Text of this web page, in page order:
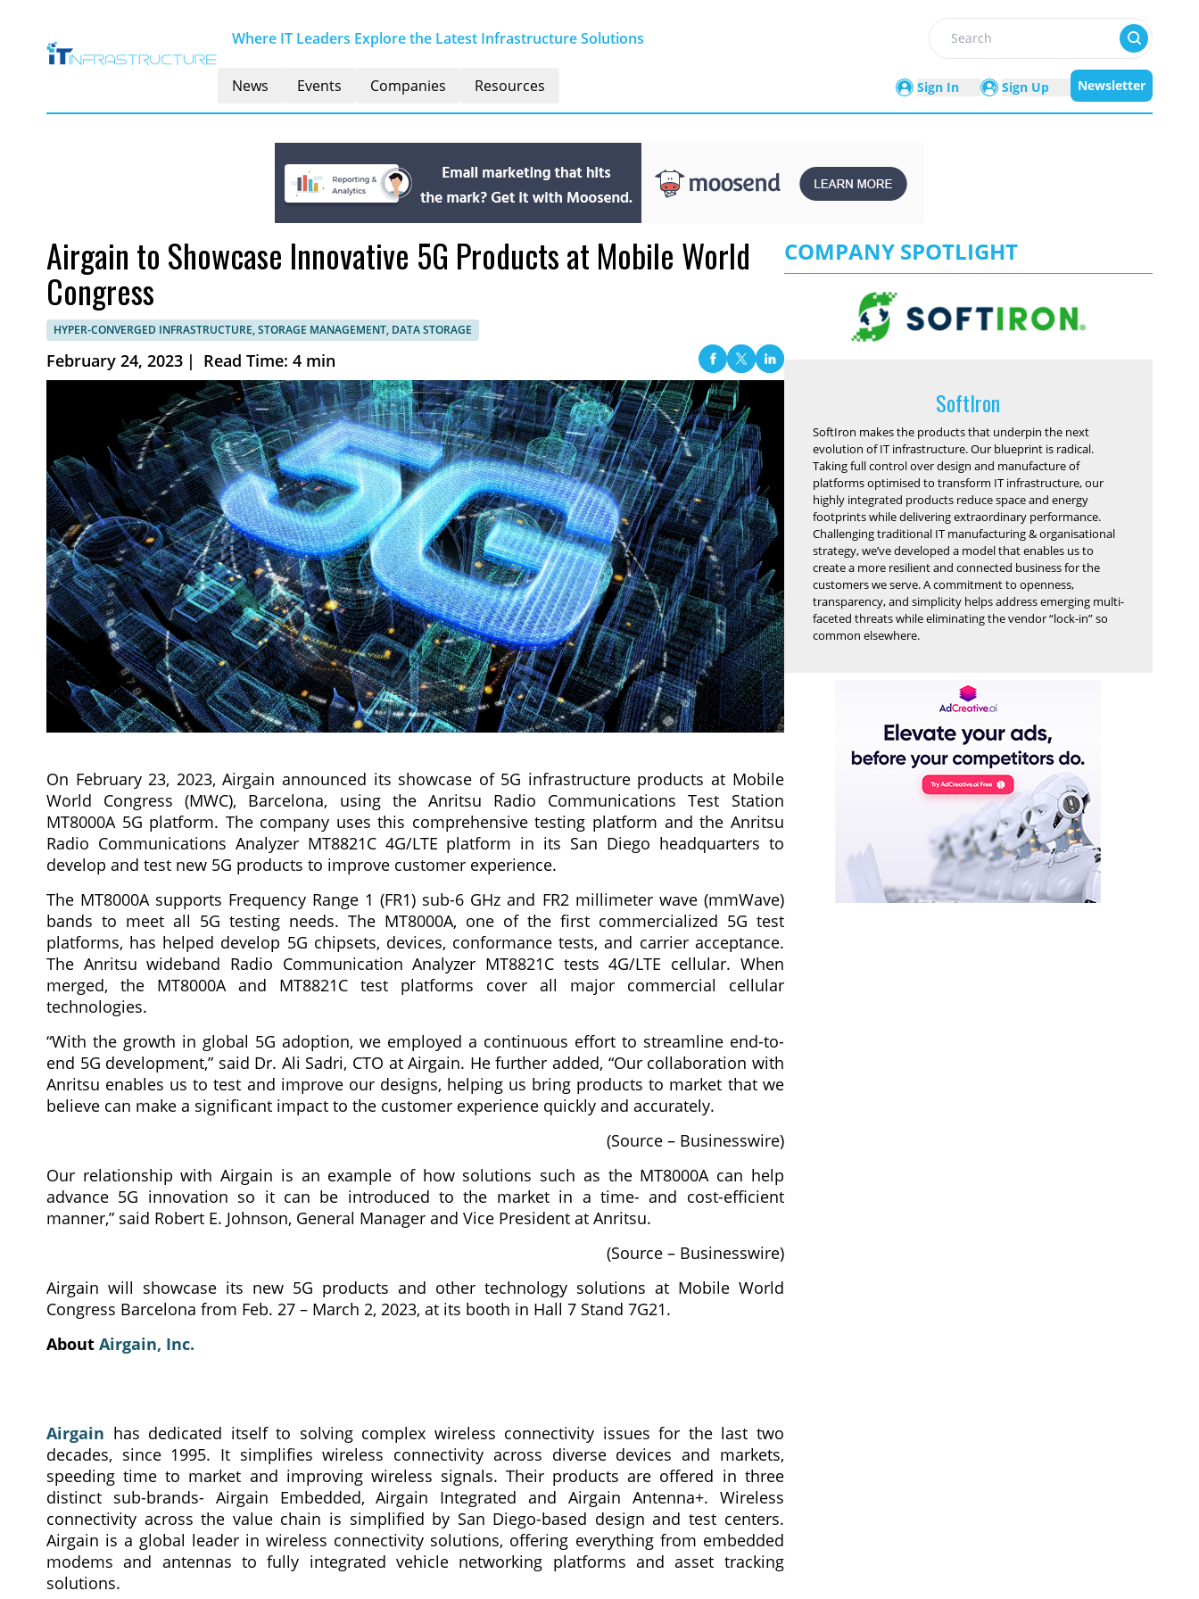
Where IT Leaders Explore the Latest Infrastructure Solutions Search
News Events Companies Resources Sign In Sign Up Newsletter
Airgain to Showcase Innovative 5G Products at Mobile World
Congress
HYPER-CONVERGED INFRASTRUCTURE, STORAGE MANAGEMENT, DATA STORAGE
February 24, 2023 | Read Time: 4 min
On February 23, 2023, Airgain announced its showcase of 5G infrastructure products at Mobile
World Congress (MWC), Barcelona, using the Anritsu Radio Communications Test Station
MT8000A 5G platform. The company uses this comprehensive testing platform and the Anritsu
Radio Communications Analyzer MT8821C 4G/LTE platform in its San Diego headquarters to
develop and test new 5G products to improve customer experience.
The MT8000A supports Frequency Range 1 (FR1) sub-6 GHz and FR2 millimeter wave (mmWave)
bands to meet all 5G testing needs. The MT8000A, one of the first commercialized 5G test
platforms, has helped develop 5G chipsets, devices, conformance tests, and carrier acceptance.
The Anritsu wideband Radio Communication Analyzer MT8821C tests 4G/LTE cellular. When
merged, the MT8000A and MT8821C test platforms cover all major commercial cellular
technologies.
“With the growth in global 5G adoption, we employed a continuous effort to streamline end-to-
end 5G development,” said Dr. Ali Sadri, CTO at Airgain. He further added, “Our collaboration with
Anritsu enables us to test and improve our designs, helping us bring products to market that we
believe can make a significant impact to the customer experience quickly and accurately.
(Source – Businesswire)
Our relationship with Airgain is an example of how solutions such as the MT8000A can help
advance 5G innovation so it can be introduced to the market in a time- and cost-efficient
manner,” said Robert E. Johnson, General Manager and Vice President at Anritsu.
(Source – Businesswire)
Airgain will showcase its new 5G products and other technology solutions at Mobile World
Congress Barcelona from Feb. 27 – March 2, 2023, at its booth in Hall 7 Stand 7G21.
About Airgain, Inc.
Airgain has dedicated itself to solving complex wireless connectivity issues for the last two
decades, since 1995. It simplifies wireless connectivity across diverse devices and markets,
speeding time to market and improving wireless signals. Their products are offered in three
distinct sub-brands- Airgain Embedded, Airgain Integrated and Airgain Antenna+. Wireless
connectivity across the value chain is simplified by San Diego-based design and test centers.
Airgain is a global leader in wireless connectivity solutions, offering everything from embedded
modems and antennas to fully integrated vehicle networking platforms and asset tracking
solutions.
COMPANY SPOTLIGHT
SoftIron
SoftIron makes the products that underpin the next
evolution of IT infrastructure. Our blueprint is radical.
Taking full control over design and manufacture of
platforms optimised to transform IT infrastructure, our
highly integrated products reduce space and energy
footprints while delivering extraordinary performance.
Challenging traditional IT manufacturing & organisational
strategy, we’ve developed a model that enables us to
create a more resilient and connected business for the
customers we serve. A commitment to openness,
transparency, and simplicity helps address emerging multi-
faceted threats while eliminating the vendor “lock-in” so
common elsewhere.